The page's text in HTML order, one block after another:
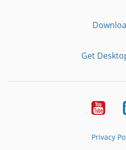
Get
Privacy